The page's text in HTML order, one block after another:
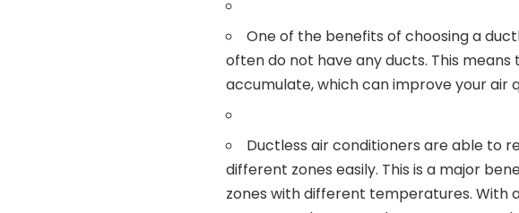
One of the benefits of choosing a
often do not have any ducts. This
accumulate, which can improve your air
Ductless air conditioners are able to
different zones easily. This is a major
zones with different temperatures. With